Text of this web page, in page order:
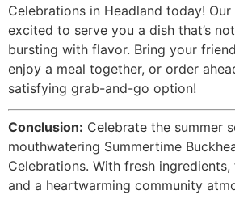
Celebrations in Headland today!
excited to serve you a dish that’s
bursting with flavor. Bring your
enjoy a meal together, or order
satisfying grab-and-go option!
Conclusion: Celebrate the summer
mouthwatering Summertime
Celebrations. With fresh
and a heartwarming community